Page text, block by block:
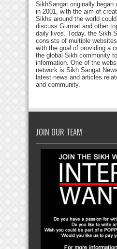
SikhSangat originally began
in 2001, with the aim of
Sikhs around the world
discuss Gurmat and other
daily lives. Today, the Sikh
consists of multiple
with the goal of providing a
the global Sikh community
information. One of the
network is Sikh Sangat
latest news and articles
and community.
JOIN OUR TEAM